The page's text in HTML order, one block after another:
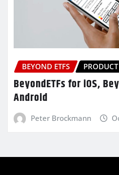
BEYOND ETFS PRODUCT
BeyondETFs for iOS,
Android
Peter Brockmann